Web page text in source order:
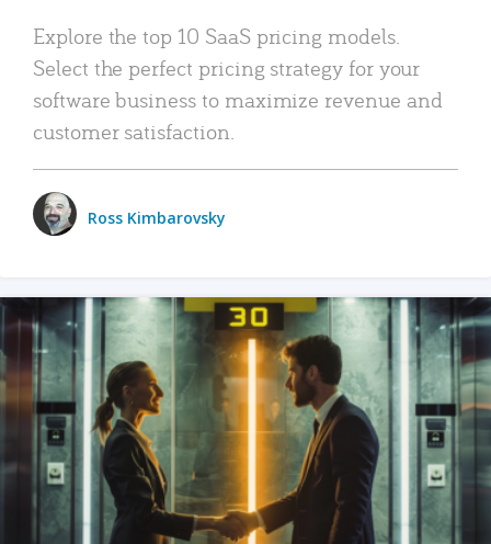
Explore the top 10 SaaS pricing models.
Select the perfect pricing strategy for your
software business to maximize revenue and
customer satisfaction.
Ross Kimbarovsky